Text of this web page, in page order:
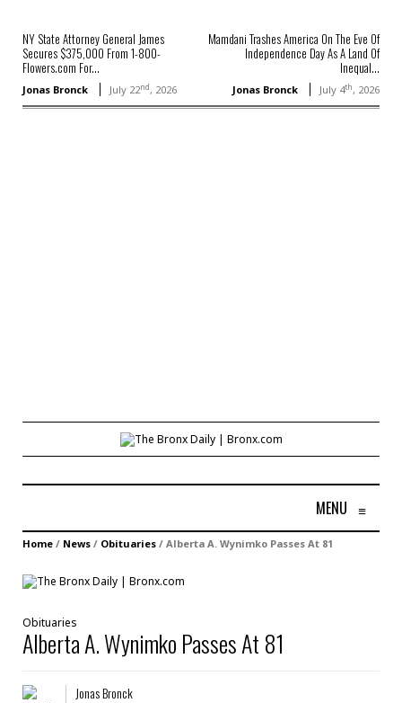
NY State Attorney General James
Secures $375,000 From 1-800-
Flowers.com For...
Jonas Bronck July 22nd, 2026
Mamdani Trashes America On The Eve Of
Independence Day As A Land Of
Inequal...
Jonas Bronck July 4th, 2026
MENU ≡
Home / News / Obituaries / Alberta A. Wynimko Passes At 81
Obituaries
Alberta A. Wynimko Passes At 81
Jonas Bronck